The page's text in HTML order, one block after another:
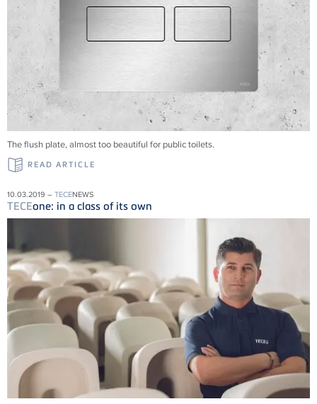
The flush plate, almost too beautiful for public toilets.
READ ARTICLE
10.03.2019 – TECENEWS
TECEone: in a class of its own